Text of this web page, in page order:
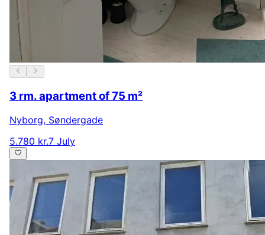
3 rm. apartment of 75 m²
Nyborg, Søndergade
5.780 kr.7 July